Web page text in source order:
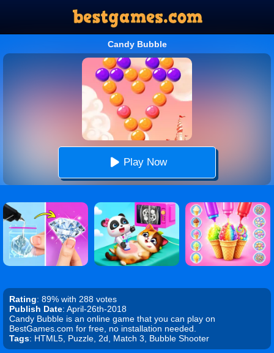
Candy Bubble
Play Now
Rating: 89% with 288 votes
Publish Date: April-26th-2018
Candy Bubble is an online game that you can play on
BestGames.com for free, no installation needed.
Tags: HTML5, Puzzle, 2d, Match 3, Bubble Shooter